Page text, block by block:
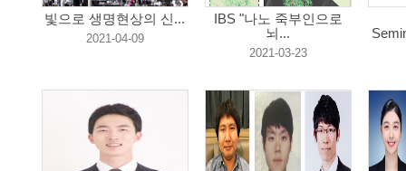
빛으로 생명현상의 신...
2021-04-09
IBS "나노 죽부인으로
뇌...
2021-03-23